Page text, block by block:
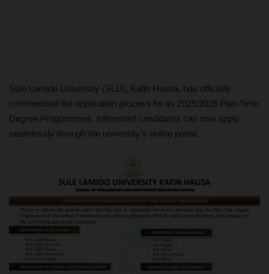
Sule Lamido University (SLU), Kafin Hausa, has officially
commenced the application process for its 2025/2026 Part-Time
Degree Programmes. Interested candidates can now apply
seamlessly through the university’s online portal.